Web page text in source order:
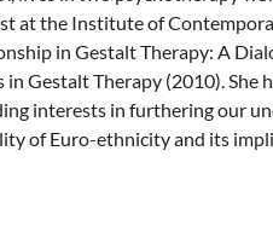
at the Institute of
in Gestalt Therapy: A
Gestalt Therapy (2010).
interests in furthering our
of Euro-ethnicity and its